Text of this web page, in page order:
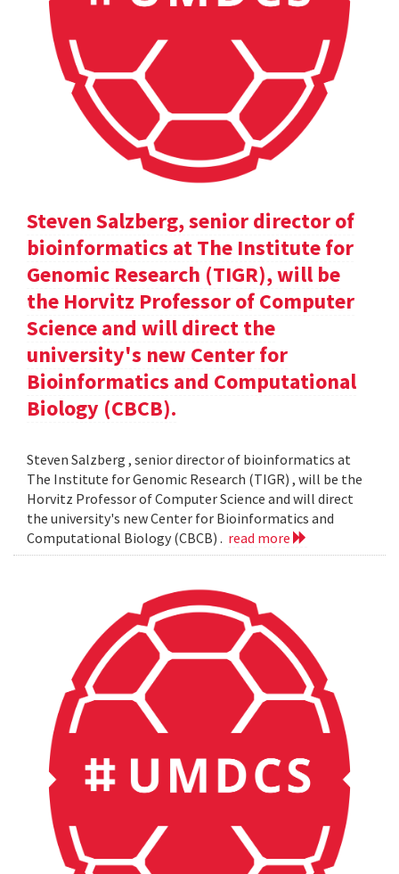
Steven Salzberg, senior director of
bioinformatics at The Institute for
Genomic Research (TIGR), will be
the Horvitz Professor of Computer
Science and will direct the
university's new Center for
Bioinformatics and Computational
Biology (CBCB).
Steven Salzberg , senior director of bioinformatics at
The Institute for Genomic Research (TIGR) , will be the
Horvitz Professor of Computer Science and will direct
the university's new Center for Bioinformatics and
Computational Biology (CBCB) . read more